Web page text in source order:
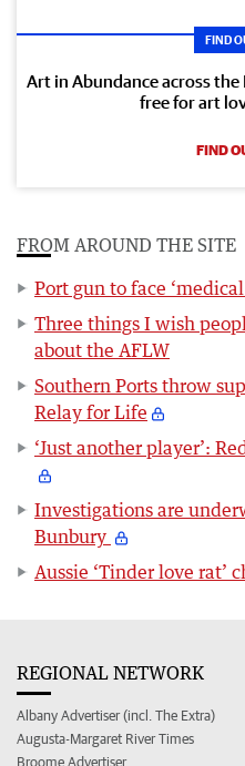
FIND
Art in Abundance across
free for art
FIND
FROM AROUND THE SITE
Port gun to face
Three things I wish
about the AFLW
Southern Ports throw
Relay for Life
‘Just another player’:
Investigations are
Bunbury
Aussie ‘Tinder love rat’
REGIONAL NETWORK
Albany Advertiser (incl. The Extra)
Augusta-Margaret River Times
Broome Advertiser